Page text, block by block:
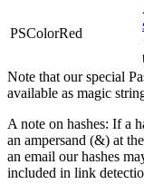
PSColorRed
Note that our special
available as magic
A note on hashes: If a
an ampersand (&) at
an email our hashes
included in link